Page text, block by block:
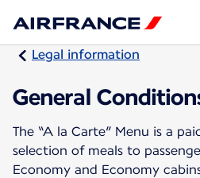
Legal information
General
The “A la Carte” Menu is a
selection of meals to
Economy and Economy